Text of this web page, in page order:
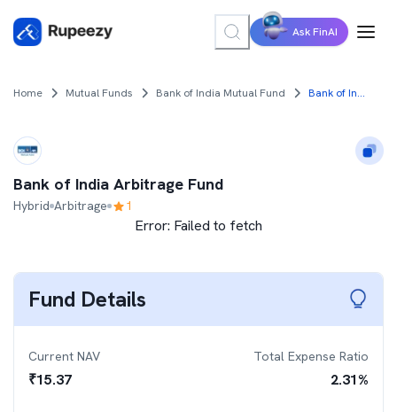
Ask FinAI
Home Mutual Funds Bank of India Mutual Fund Bank of India Arbitrage Fund
Bank of India Arbitrage Fund
Hybrid Arbitrage 1
Error: Failed to fetch
Fund Details
Current NAV
₹15.37
Total Expense Ratio
2.31%